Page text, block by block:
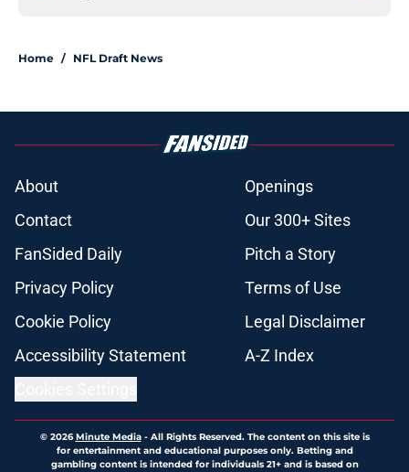
Home / NFL Draft News
About
Openings
Contact
Our 300+ Sites
FanSided Daily
Pitch a Story
Privacy Policy
Terms of Use
Cookie Policy
Legal Disclaimer
Accessibility Statement
A-Z Index
© 2026Minute Media- All Rights Reserved. The content on this site is
for entertainment and educational purposes only. Betting and
gambling content is intended for individuals 21+ and is based on